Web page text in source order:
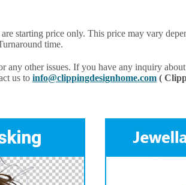
starting price only. This price may vary
time.
any other issues. If you have any inquiry
us to info@clippingdesignhome.com (